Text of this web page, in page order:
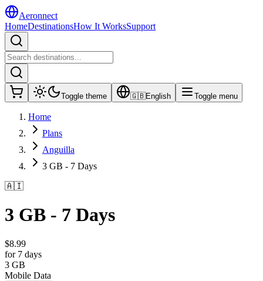
Aeronnect
HomeDestinationsHow It WorksSupport
Toggle theme 🇬🇧English Toggle menu
Home
Plans
Anguilla
3 GB - 7 Days
🇦🇮
3 GB - 7 Days
$8.99
for 7 days
3 GB
Mobile Data